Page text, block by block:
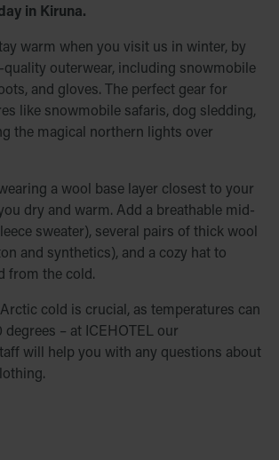
in Kiruna.
warm when you visit us in winter, by
outerwear, including snowmobile
and gloves. The perfect gear for
like snowmobile safaris, dog sledding,
the magical northern lights over
a wool base layer closest to your
dry and warm. Add a breathable mid-
sweater), several pairs of thick wool
and synthetics), and a cozy hat to
from the cold.
cold is crucial, as temperatures can
– at ICEHOTEL our
will help you with any questions about